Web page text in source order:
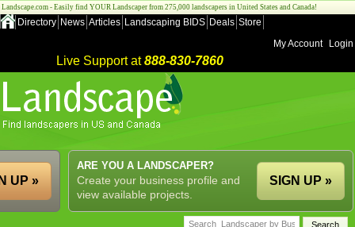
Landscape.com - Easily find YOUR Landscaper from 275,000 landscapers in United States and Canada!
Directory News Articles Landscaping BIDS Deals Store
My Account
Login
Live Support at888-830-7860
ARE YOU A LANDSCAPER?
Create your business profile and
view available projects.
SIGN UP »
UP »